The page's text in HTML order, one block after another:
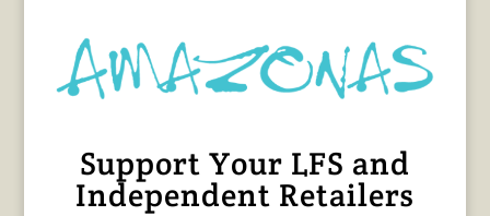
Support Your LFS and
Independent Retailers